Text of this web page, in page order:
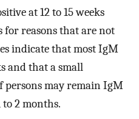
at 12 to 15 weeks
reasons that are not
indicate that most IgM
and that a small
persons may remain IgM
2 months.